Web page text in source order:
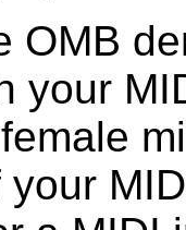
OMB
your
your